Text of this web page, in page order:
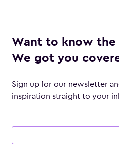
Want to know
We got you
Sign up for our newsletter
inspiration straight to your